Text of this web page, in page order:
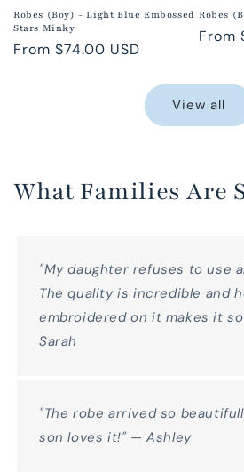
Robes (Boy) - Light Blue Embossed
Stars Minky
Regular
From $74.00 USD
Robes
From
View all
What Families Are
"My daughter refuses to use
The quality is incredible and
embroidered on it makes it
Sarah
"The robe arrived so
son loves it!" — Ashley